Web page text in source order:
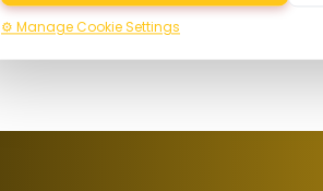
⚙️ Manage Cookie Settings